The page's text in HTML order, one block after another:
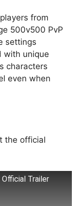
from
500v500 PvP
settings
with unique
characters
even when
the official
Official Trailer